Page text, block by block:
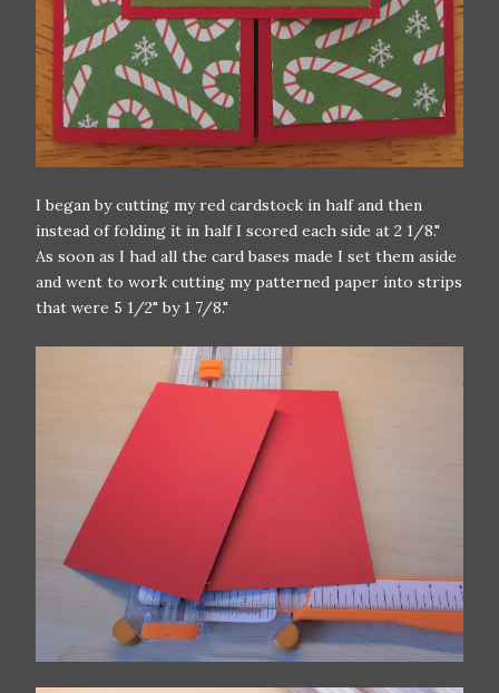
I began by cutting my red cardstock in half and then
instead of folding it in half I scored each side at 2 1/8."
As soon as I had all the card bases made I set them aside
and went to work cutting my patterned paper into strips
that were 5 1/2" by 1 7/8."